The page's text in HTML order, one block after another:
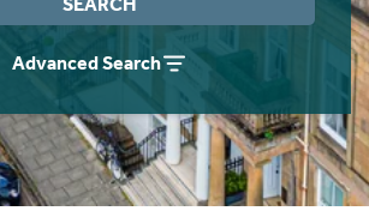
Advanced Search
& Obligation Guide
Think Rettie.